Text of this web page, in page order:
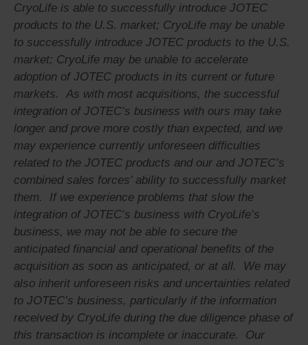
CryoLife is able to successfully introduce JOTEC
products to the U.S. market; CryoLife may be unable
to successfully introduce JOTEC products to the U.S.
market; CryoLife may be unable to accelerate
adoption of JOTEC products in its current or future
markets. As with most acquisitions, the successful
integration of JOTEC’s business with ours may take
longer and prove more costly than expected, and we
may experience currently unforeseen difficulties
related to the JOTEC products and our and JOTEC’s
combined sales forces’ ability to successfully market
them. If we experience problems that slow the
integration of JOTEC’s business with CryoLife’s
business, we may not be able to secure the
anticipated financial and operational benefits of the
acquisition as soon as anticipated, or at all. We may
also inherit unforeseen risks and uncertainties related
to JOTEC’s business, particularly if the information
received by CryoLife during the due diligence phase of
this transaction is incomplete or inaccurate. Our